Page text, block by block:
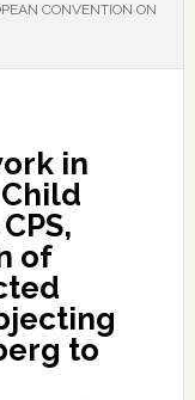
CONVENTION ON
in
of
to